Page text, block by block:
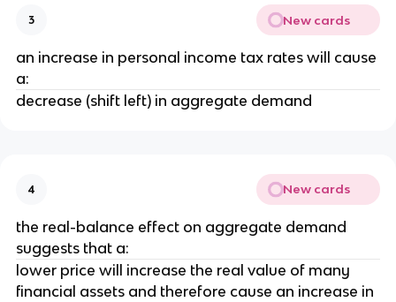
3 New cards
an increase in personal income tax rates will cause
a:
decrease (shift left) in aggregate demand
4 New cards
the real-balance effect on aggregate demand
suggests that a:
lower price will increase the real value of many
financial assets and therefore cause an increase in